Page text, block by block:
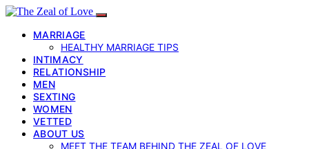
MARRIAGE
HEALTHY MARRIAGE TIPS
INTIMACY
RELATIONSHIP
MEN
SEXTING
WOMEN
VETTED
ABOUT US
MEET THE TEAM BEHIND THE ZEAL OF LOVE